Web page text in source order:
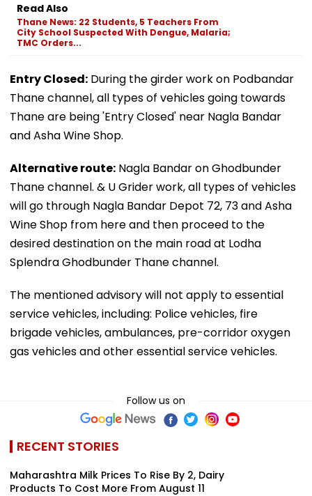
Read Also
Thane News: 22 Students, 5 Teachers From
City School Suspected With Dengue, Malaria;
TMC Orders...
Entry Closed: During the girder work on Podbandar
Thane channel, all types of vehicles going towards
Thane are being 'Entry Closed' near Nagla Bandar
and Asha Wine Shop.
Alternative route: Nagla Bandar on Ghodbunder
Thane channel. & U Grider work, all types of vehicles
will go through Nagla Bandar Depot 72, 73 and Asha
Wine Shop from here and then proceed to the
desired destination on the main road at Lodha
Splendra Ghodbunder Thane channel.
The mentioned advisory will not apply to essential
service vehicles, including: Police vehicles, fire
brigade vehicles, ambulances, pre-corridor oxygen
gas vehicles and other essential service vehicles.
Follow us on
RECENT STORIES
Maharashtra Milk Prices To Rise By ₹2, Dairy
Products To Cost More From August 11